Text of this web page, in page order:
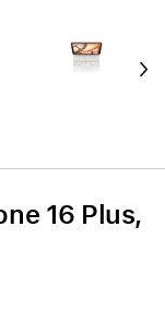
16 Plus,